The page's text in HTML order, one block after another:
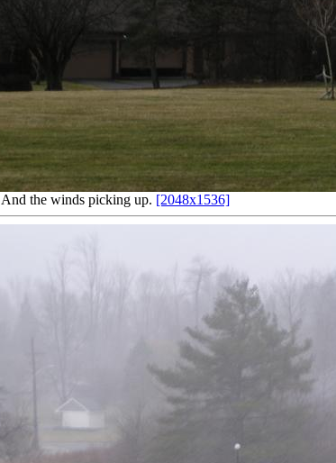
And the winds picking up. [2048x1536]